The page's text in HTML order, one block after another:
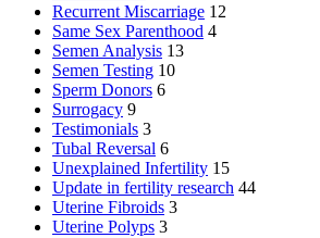
Recurrent Miscarriage 12
Same Sex Parenthood 4
Semen Analysis 13
Semen Testing 10
Sperm Donors 6
Surrogacy 9
Testimonials 3
Tubal Reversal 6
Unexplained Infertility 15
Update in fertility research 44
Uterine Fibroids 3
Uterine Polyps 3